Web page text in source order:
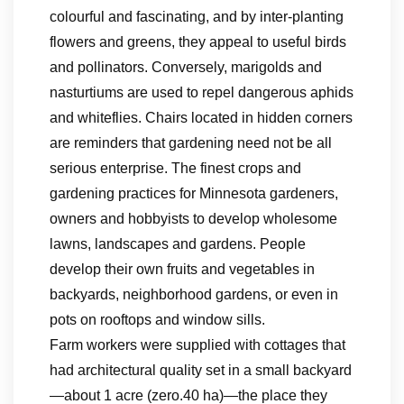
colourful and fascinating, and by inter-planting
flowers and greens, they appeal to useful birds
and pollinators. Conversely, marigolds and
nasturtiums are used to repel dangerous aphids
and whiteflies. Chairs located in hidden corners
are reminders that gardening need not be all
serious enterprise. The finest crops and
gardening practices for Minnesota gardeners,
owners and hobbyists to develop wholesome
lawns, landscapes and gardens. People
develop their own fruits and vegetables in
backyards, neighborhood gardens, or even in
pots on rooftops and window sills.
Farm workers were supplied with cottages that
had architectural quality set in a small backyard
—about 1 acre (zero.40 ha)—the place they